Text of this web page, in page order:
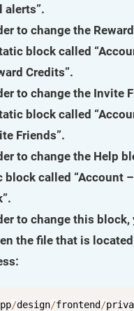
alerts”.
to change the
block called
Credits”.
to change the Invite
block called
Friends”.
to change the Help
block called “Account
to change this
the file that is
/design/frontend /